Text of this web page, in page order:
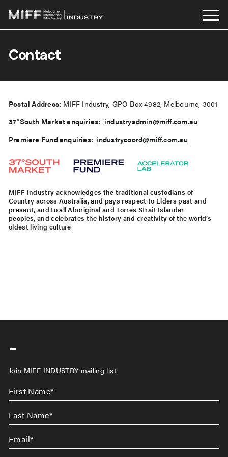
content
Contact
Postal Address: MIFF Industry, GPO Box 4982, Melbourne, 3001
37°South Market enquiries: industryadmin@miff.com.au
Premiere Fund enquiries: industrycoord@miff.com.au
MIFF Industry acknowledges the traditional custodians of
Country across Australia, and pays respect to Elders past and
present, and to all Aboriginal and Torres Strait Islander
peoples, and celebrates the history and creativity of the world’s
oldest living culture
-
Join MIFF INDUSTRY mailing list
First
Name *
Last
Name *
Email *